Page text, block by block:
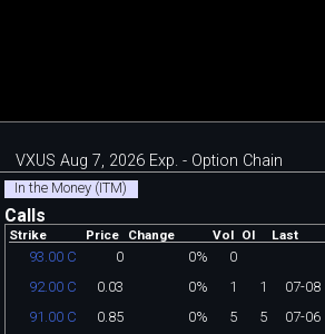
VXUS Aug 7, 2026 Exp. - Option Chain
In the Money (ITM)
Calls
Strike Price Change Vol OI Last
93.00 C 0 0% 0
92.00 C 0.03 0% 1 1 07-08
91.00 C 0.85 0% 5 5 07-06